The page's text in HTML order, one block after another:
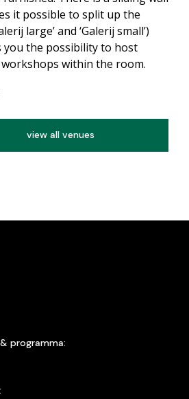
it possible to split up the
large’ and ‘Galerij small’)
you the possibility to host
within the room.
view all venues
programma: